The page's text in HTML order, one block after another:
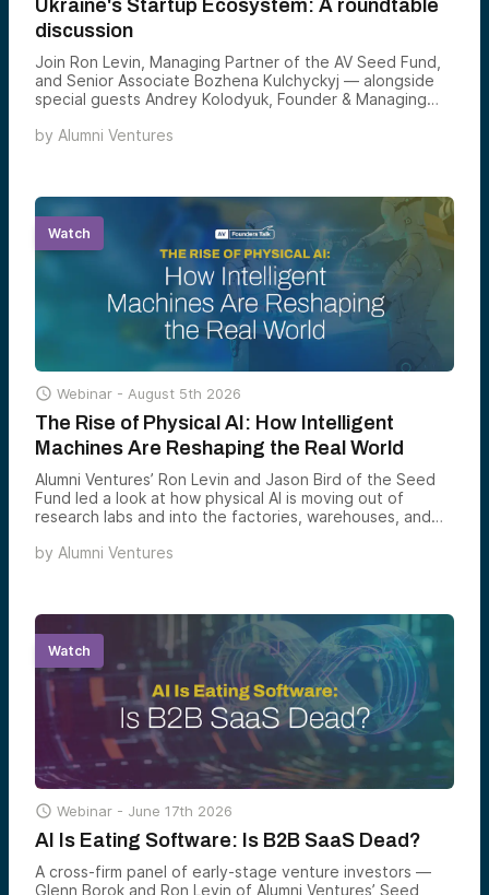
Ukraine's Startup Ecosystem: A roundtable
discussion
Join Ron Levin, Managing Partner of the AV Seed Fund,
and Senior Associate Bozhena Kulchyckyj — alongside
special guests Andrey Kolodyuk, Founder & Managing
Analyst at PitchBook — for a roundtable on why
deep-tech unicorns, and one of the most consequential
venture opportunities forming outside Silicon Valley
today.
by Alumni Ventures
Watch
 Webinar - August 5th 2026
The Rise of Physical AI: How Intelligent
Machines Are Reshaping the Real World
Alumni Ventures’ Ron Levin and Jason Bird of the Seed
Fund led a look at how physical AI is moving out of
research labs and into the factories, warehouses, and
embodied intelligence is shaping up to be one of the
by Alumni Ventures
Watch
 Webinar - June 17th 2026
AI Is Eating Software: Is B2B SaaS Dead?
A cross-firm panel of early-stage venture investors —
Glenn Borok and Ron Levin of Alumni Ventures’ Seed